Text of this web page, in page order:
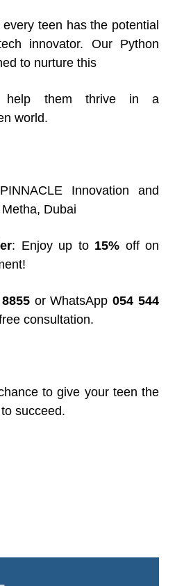
teen has the potential
innovator. Our Python
to nurture this
help them thrive in a
world.
Innovation and
Dubai
: Enjoy up to 15% off on
or WhatsApp054 544
consultation.
to give your teen the
succeed.